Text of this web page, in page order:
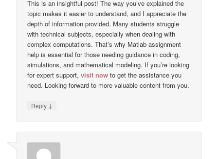
This is an insightful post! The way you’ve explained the
topic makes it easier to understand, and I appreciate the
depth of information provided. Many students struggle
with technical subjects, especially when dealing with
complex computations. That’s why Matlab assignment
help is essential for those needing guidance in coding,
simulations, and mathematical modeling. If you’re looking
for expert support,visit now to get the assistance you
need. Looking forward to more valuable content from you.
Reply ↓